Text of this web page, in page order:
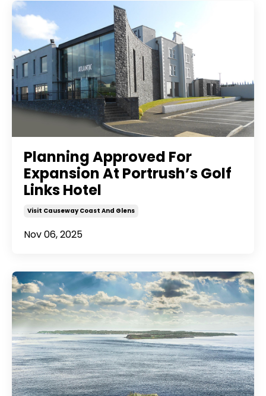
Planning Approved For
Expansion At Portrush’s Golf
Links Hotel
Visit Causeway Coast And Glens
Nov 06, 2025